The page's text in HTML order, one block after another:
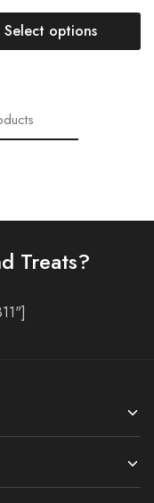
Select options
Treats?